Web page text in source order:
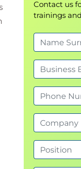
Contact us
trainings